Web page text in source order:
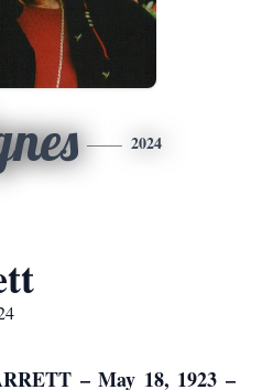
2024
– May 18, 1923 –